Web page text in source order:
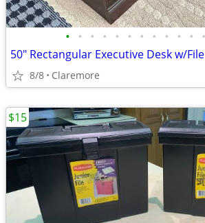
• • • • • • • • • • • •
50" Rectangular Executive Desk w/
8/8 Claremore
$15